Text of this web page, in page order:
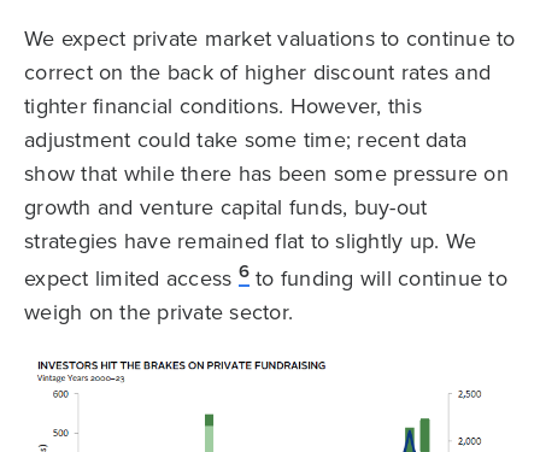
We expect private market valuations to continue to
correct on the back of higher discount rates and
tighter financial conditions. However, this
adjustment could take some time; recent data
show that while there has been some pressure on
growth and venture capital funds, buy-out
strategies have remained flat to slightly up. We
expect limited access 6to funding will continue to
weigh on the private sector.